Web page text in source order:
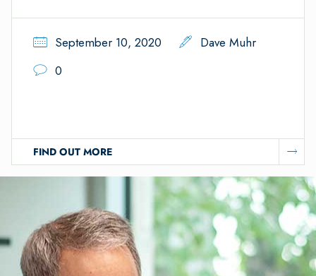
September 10, 2020
Dave Muhr
0
FIND OUT MORE